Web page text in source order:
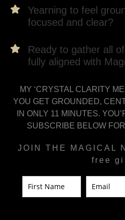
Yearning to feel
focused and clear?
Ready to gather all
fully aligned with
MY ‘CRYSTAL CLARITY
YOU GET GROUNDED,
IN ONLY 11 MINUTES.
SUBSCRIBE BELOW
JOIN THE MAGICAL
free